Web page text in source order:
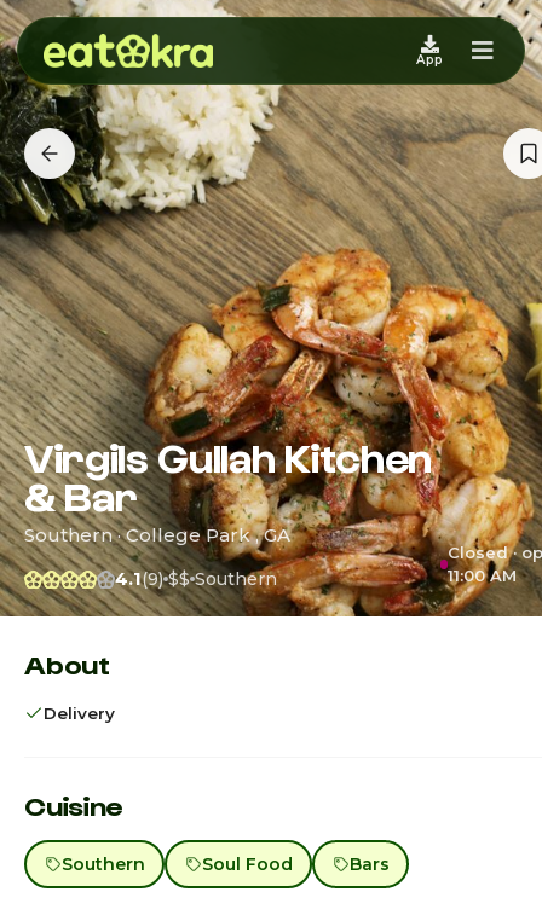
App
Virgils Gullah Kitchen
& Bar
Southern · College Park , GA
4.1(9) $$ Southern
Closed ·
11:00 AM
About
Delivery
Cuisine
Southern Soul Food Bars